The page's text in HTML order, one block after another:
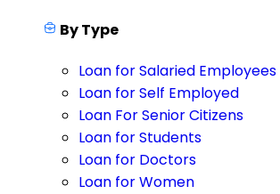
By Type
Loan for Salaried Employees
Loan for Self Employed
Loan For Senior Citizens
Loan for Students
Loan for Doctors
Loan for Women